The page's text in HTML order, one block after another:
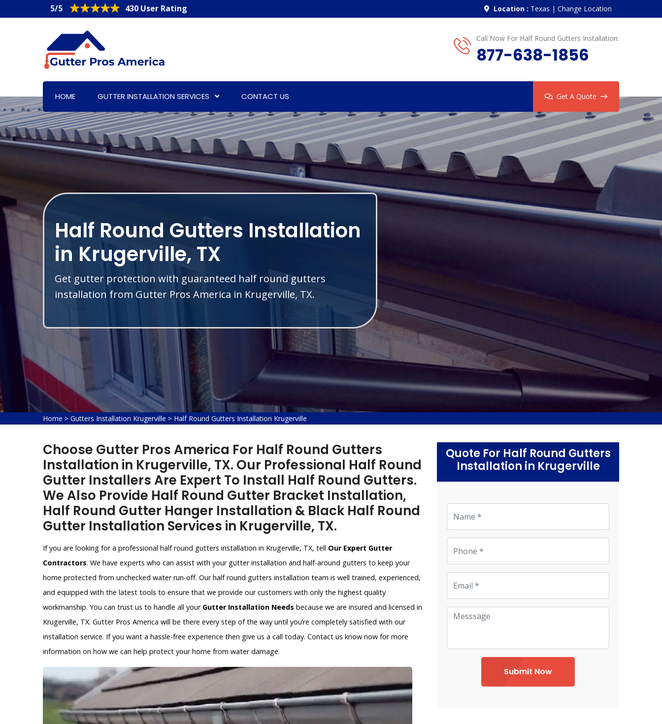
5/5 430 User Rating Location : Texas | Change Location
Call Now For Half Round Gutters Installation.
877-638-1856
HOME GUTTER INSTALLATION SERVICES CONTACT US Get A Quote
Half Round Gutters Installation
in Krugerville, TX
Get gutter protection with guaranteed half round gutters
installation from Gutter Pros America in Krugerville, TX.
Home > Gutters Installation Krugerville > Half Round Gutters Installation Krugerville
Choose Gutter Pros America For Half Round Gutters
Installation in Krugerville, TX. Our Professional Half Round
Gutter Installers Are Expert To Install Half Round Gutters.
We Also Provide Half Round Gutter Bracket Installation,
Half Round Gutter Hanger Installation & Black Half Round
Gutter Installation Services in Krugerville, TX.
If you are looking for a professional half round gutters installation in Krugerville, TX, tell Our Expert Gutter
Contractors. We have experts who can assist with your gutter installation and half-around gutters to keep your
home protected from unchecked water run-off. Our half round gutters installation team is well trained, experienced,
and equipped with the latest tools to ensure that we provide our customers with only the highest quality
workmanship. You can trust us to handle all your Gutter Installation Needs because we are insured and licensed in
Krugerville, TX. Gutter Pros America will be there every step of the way until you’re completely satisfied with our
installation service. If you want a hassle-free experience then give us a call today. Contact us know now for more
information on how we can help protect your home from water damage.
Quote For Half Round Gutters
Installation in Krugerville
Submit Now